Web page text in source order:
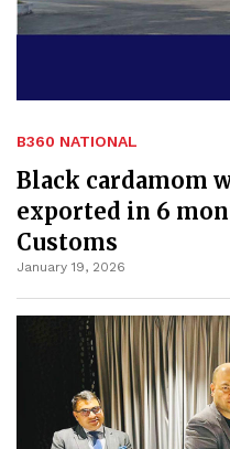
B360 NATIONAL
Black cardamom
exported in 6
Customs
January 19, 2026